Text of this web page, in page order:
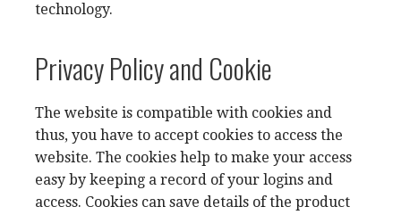
technology.
Privacy Policy and Cookie
The website is compatible with cookies and
thus, you have to accept cookies to access the
website. The cookies help to make your access
easy by keeping a record of your logins and
access. Cookies can save details of the product